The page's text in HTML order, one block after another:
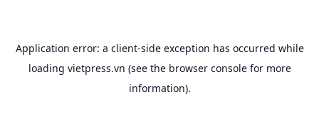
Application error: a client-side exception has occurred while
loading vietpress.vn (see the browser consolefor more
information).